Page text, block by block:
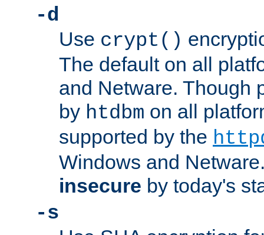
-d
Use crypt()
The default on all
and Netware. Though
by htdbm on all
supported by the
Windows and
insecure by today's
-s